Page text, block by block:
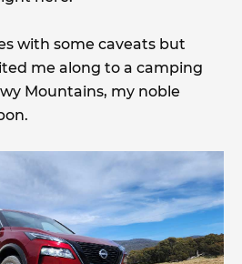
with some caveats but
me along to a camping
Mountains, my noble